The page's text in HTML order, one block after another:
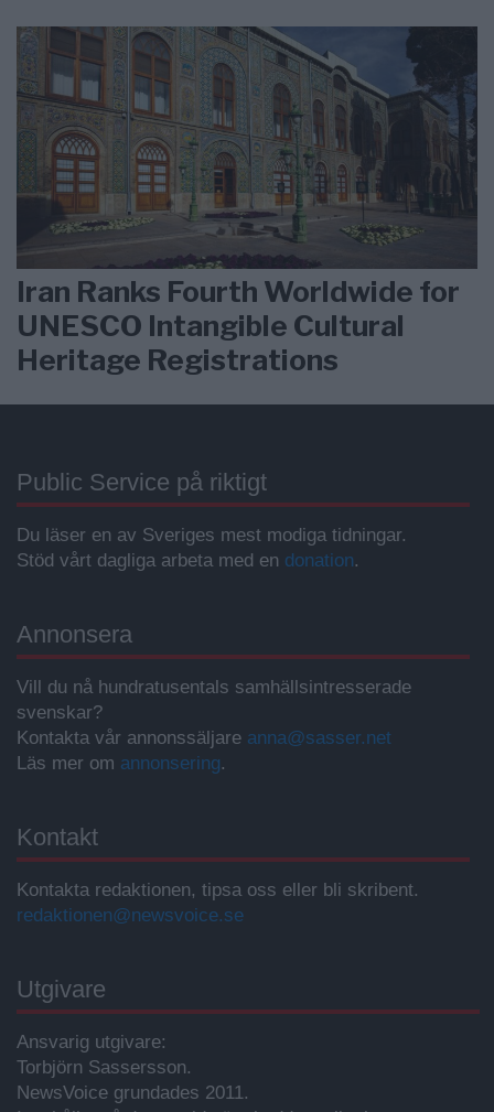
Iran Ranks Fourth Worldwide for
UNESCO Intangible Cultural
Heritage Registrations
Public Service på riktigt
Du läser en av Sveriges mest modiga tidningar.
Stöd vårt dagliga arbeta med en donation.
Annonsera
Vill du nå hundratusentals samhällsintresserade
svenskar?
Kontakta vår annonssäljare anna@sasser.net
Läs mer om annonsering.
Kontakt
Kontakta redaktionen, tipsa oss eller bli skribent.
redaktionen@newsvoice.se
Utgivare
Ansvarig utgivare:
Torbjörn Sassersson.
NewsVoice grundades 2011.